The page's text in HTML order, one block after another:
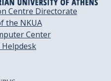
Centre Directorate
the NKUA
Center